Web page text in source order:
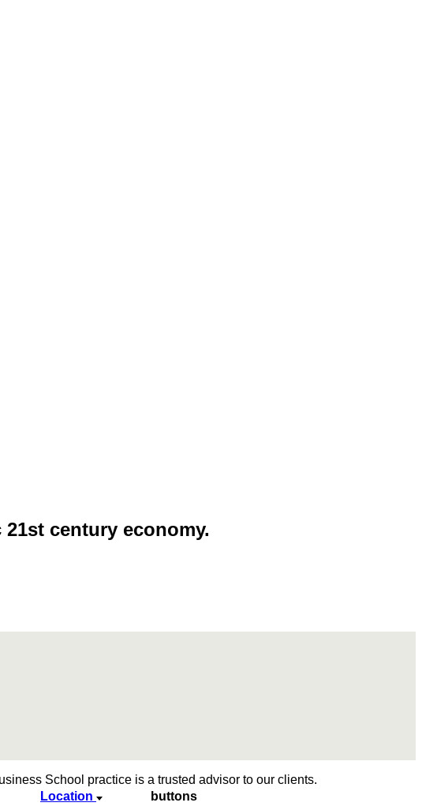
century economy.
School practice is a trusted advisor to our clients.
Location buttons